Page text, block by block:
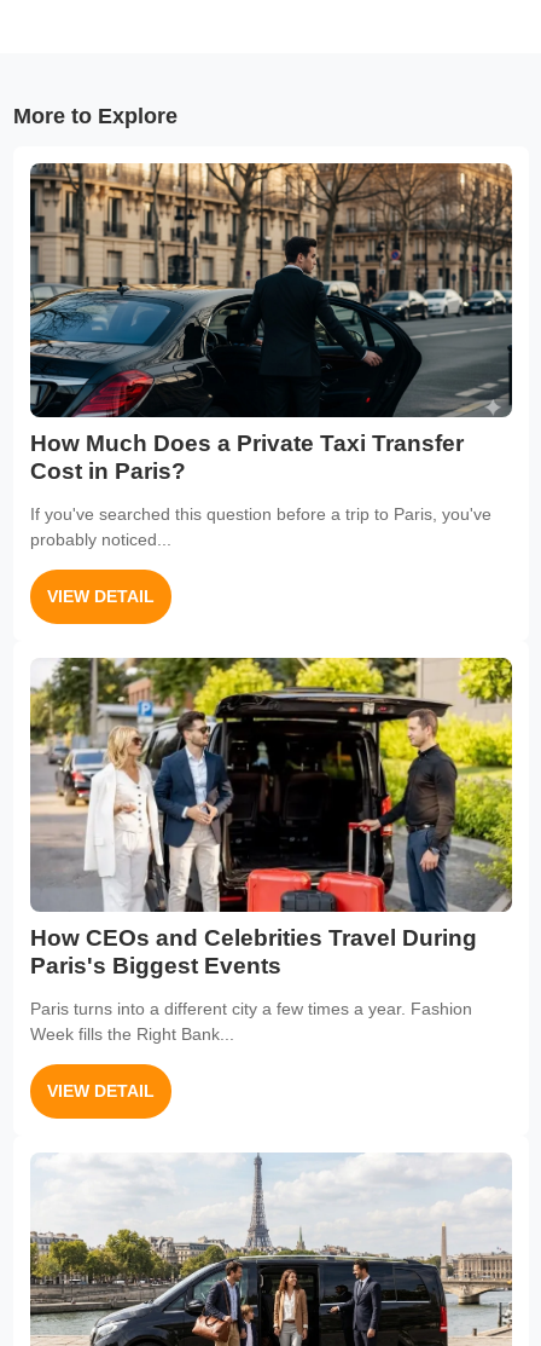
More to Explore
How Much Does a Private Taxi Transfer
Cost in Paris?
If you've searched this question before a trip to Paris, you've
probably noticed...
VIEW DETAIL
How CEOs and Celebrities Travel During
Paris's Biggest Events
Paris turns into a different city a few times a year. Fashion
Week fills the Right Bank...
VIEW DETAIL